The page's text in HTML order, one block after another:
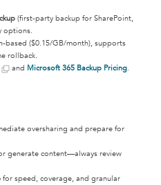
(first-party backup for SharePoint,
options.
based ($0.15/GB/month), supports
rollback.
and Microsoft 365 Backup Pricing.
oversharing and prepare for
generate content—always review
for speed, coverage, and granular